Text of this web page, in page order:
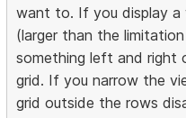
want to. If you display a
(larger than the
something left and right
grid. If you narrow the
grid outside the rows